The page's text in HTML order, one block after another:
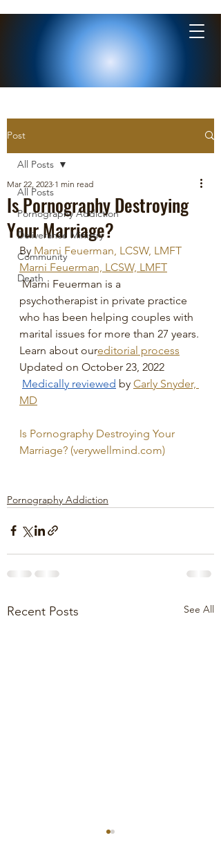
Post
All Posts
Pornography Addiction
Deliverance Ministry
Community
Death
All Posts
Is Pornography Destroying
Your Marriage?
Mar 22, 2023 1 min read
By Marni Feuerman, LCSW, LMFT
Marni Feuerman, LCSW, LMFT
Marni Feuerman is a
psychotherapist in private practice
who has been helping couples with
marital issues for more than 27 years.
Learn about oureditorial process
Updated on October 23, 2022
Medically reviewed by Carly Snyder,
MD
Is Pornography Destroying Your
Marriage? (verywellmind.com)
Pornography Addiction
Recent Posts See All